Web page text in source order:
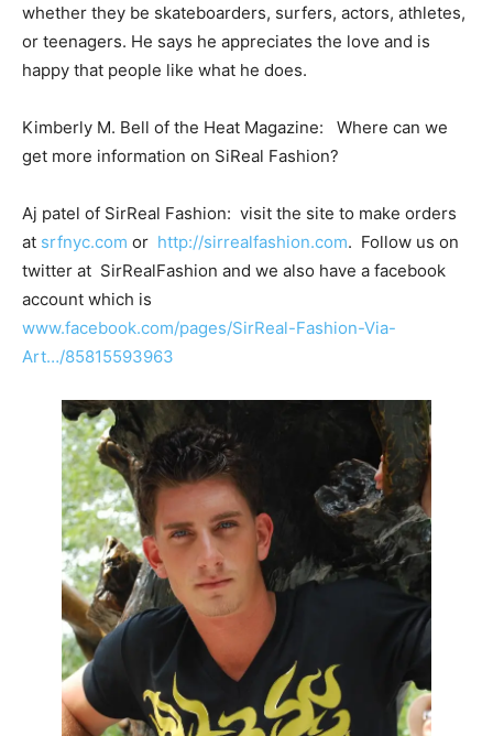
whether they be skateboarders, surfers, actors, athletes,
or teenagers. He says he appreciates the love and is
happy that people like what he does.
Kimberly M. Bell of the Heat Magazine: Where can we
get more information on SiReal Fashion?
Aj patel of SirReal Fashion: visit the site to make orders
at srfnyc.com or http://sirrealfashion.com. Follow us on
twitter at SirRealFashion and we also have a facebook
account which is
www.facebook.com/pages/SirReal-Fashion-Via-
Art…/85815593963